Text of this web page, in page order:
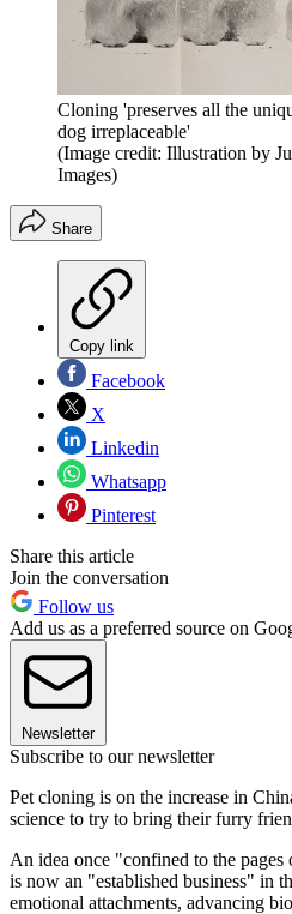
Cloning 'preserves all the
dog irreplaceable'
(Image credit: Illustration by
Images)
Share
Copy link
Facebook
X
Linkedin
Whatsapp
Pinterest
Share this article
Join the conversation
Follow us
Add us as a preferred source on
Newsletter
Subscribe to our newsletter
Pet cloning is on the increase in
science to try to bring their furry
An idea once "confined to the
is now an "established business" in
emotional attachments, advancing